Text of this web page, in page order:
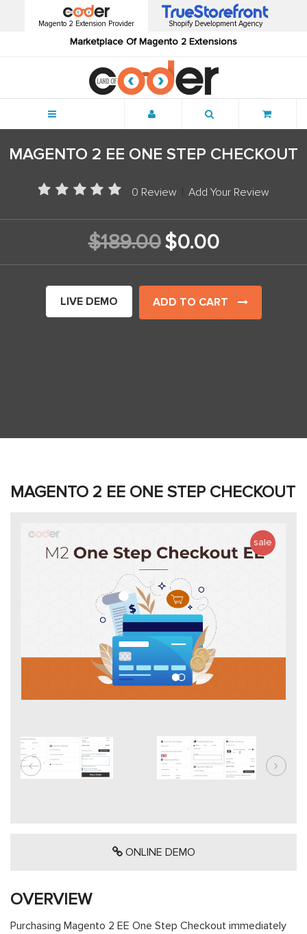
Magento 2 Extension Provider
Marketplace Of Magento 2 Extensions
Shopify Development Agency
MAGENTO 2 EE ONE STEP CHECKOUT
0 Review Add Your Review
$189.00$0.00
LIVE DEMO ADD TO CART
MAGENTO 2 EE ONE STEP CHECKOUT
sale
ONLINE DEMO
OVERVIEW
Purchasing Magento 2 EE One Step Checkout immediately